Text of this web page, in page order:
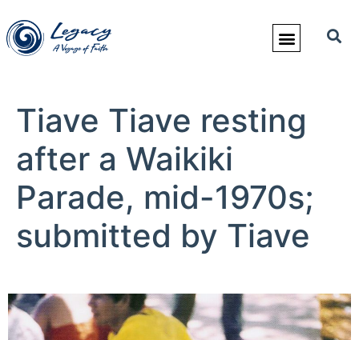
Tiave Tiave resting
after a Waikiki
Parade, mid-1970s;
submitted by Tiave